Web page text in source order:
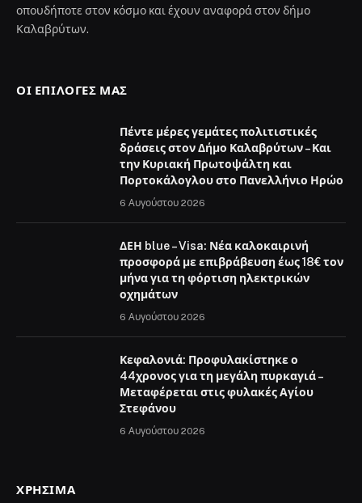
οπουδήποτε στον κόσμο και έχουν αναφορά στον δήμο
Καλαβρύτων.
ΟΙ ΕΠΙΛΟΓΈΣ ΜΑΣ
Πέντε μέρες γεμάτες πολιτιστικές
δράσεις στον Δήμο Καλαβρύτων – Και
την Κυριακή Πρωτοψάλτη και
Πορτοκάλογλου στο Πανελλήνιο Ηρώο
6 Αυγούστου 2026
ΔΕΗ blue – Visa: Νέα καλοκαιρινή
προσφορά με επιβράβευση έως 18€ τον
μήνα για τη φόρτιση ηλεκτρικών
οχημάτων
6 Αυγούστου 2026
Κεφαλονιά: Προφυλακίστηκε ο
44χρονος για τη μεγάλη πυρκαγιά –
Μεταφέρεται στις φυλακές Αγίου
Στεφάνου
6 Αυγούστου 2026
ΧΡΉΣΙΜΑ